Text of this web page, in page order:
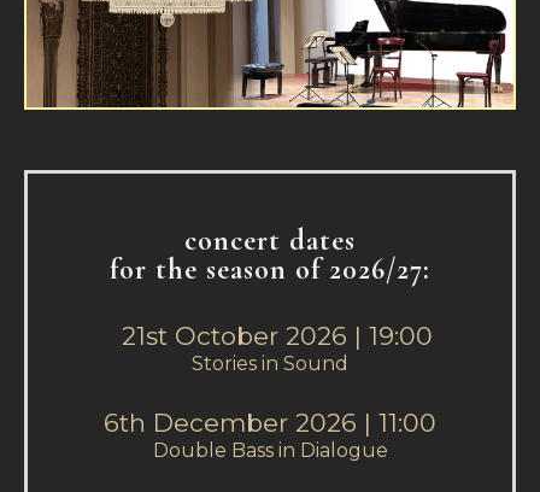
concert dates
for the season of 2026/27:
21st October 2026 | 19:00
Stories in Sound
6th December 2026 | 11:00
Double Bass in Dialogue